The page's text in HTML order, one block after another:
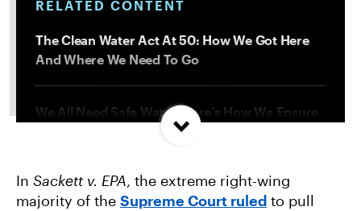
RELATED CONTENT
The Clean Water Act At 50: How We Got Here
And Where We Need To Go
We All Need Safe Water. Here’s How We Ensure
How the EPA Lets Dirty Industries Pollute Our
Water
In Sackett v. EPA, the extreme right-wing
majority of the Supreme Court ruled to pull